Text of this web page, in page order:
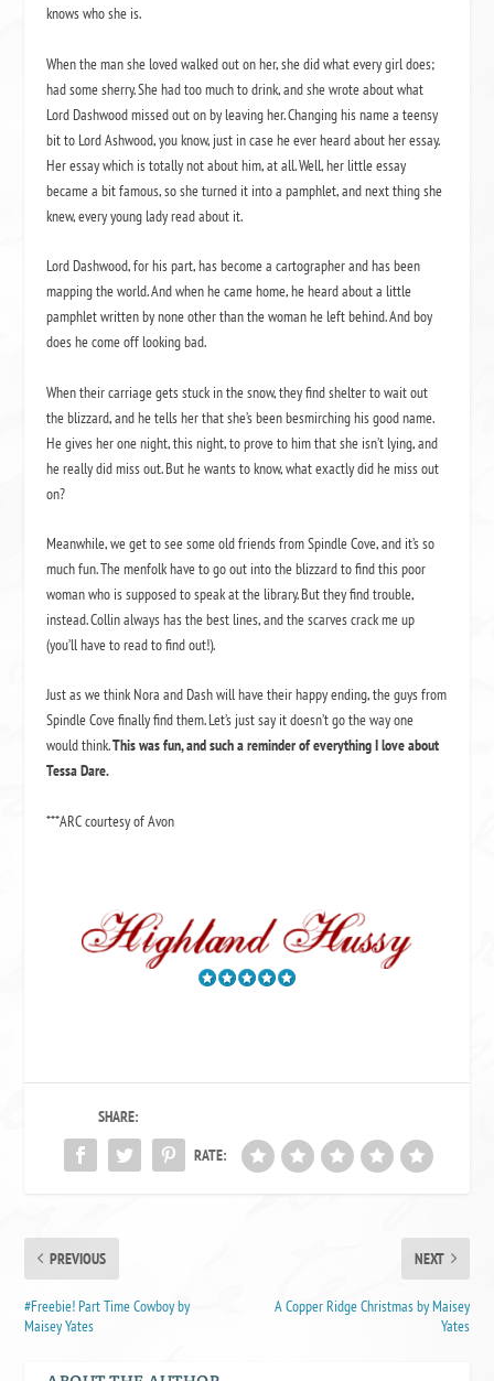
knows who she is.
When the man she loved walked out on her, she did what every girl does;
had some sherry. She had too much to drink, and she wrote about what
Lord Dashwood missed out on by leaving her. Changing his name a teensy
bit to Lord Ashwood, you know, just in case he ever heard about her essay.
Her essay which is totally not about him, at all. Well, her little essay
became a bit famous, so she turned it into a pamphlet, and next thing she
knew, every young lady read about it.
Lord Dashwood, for his part, has become a cartographer and has been
mapping the world. And when he came home, he heard about a little
pamphlet written by none other than the woman he left behind. And boy
does he come off looking bad.
When their carriage gets stuck in the snow, they find shelter to wait out
the blizzard, and he tells her that she’s been besmirching his good name.
He gives her one night, this night, to prove to him that she isn’t lying, and
he really did miss out. But he wants to know, what exactly did he miss out
on?
Meanwhile, we get to see some old friends from Spindle Cove, and it’s so
much fun. The menfolk have to go out into the blizzard to find this poor
woman who is supposed to speak at the library. But they find trouble,
instead. Collin always has the best lines, and the scarves crack me up
(you’ll have to read to find out!).
Just as we think Nora and Dash will have their happy ending, the guys from
Spindle Cove finally find them. Let’s just say it doesn’t go the way one
would think.This was fun, and such a reminder of everything I love about
Tessa Dare.
***ARC courtesy of Avon
SHARE:
RATE:
PREVIOUS
#Freebie! Part Time Cowboy by
Maisey Yates
NEXT
A Copper Ridge Christmas by Maisey
Yates